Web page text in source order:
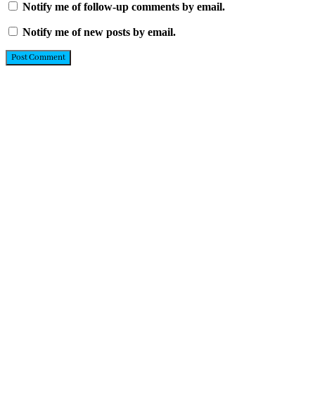
Notify me of follow-up comments by email.
Notify me of new posts by email.